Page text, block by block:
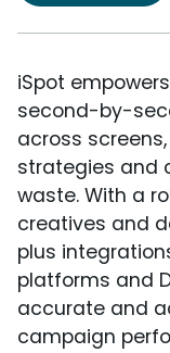
iSpot
second-by-
across
strategies and
waste. With a
creatives and
plus
platforms and
accurate and
campaign